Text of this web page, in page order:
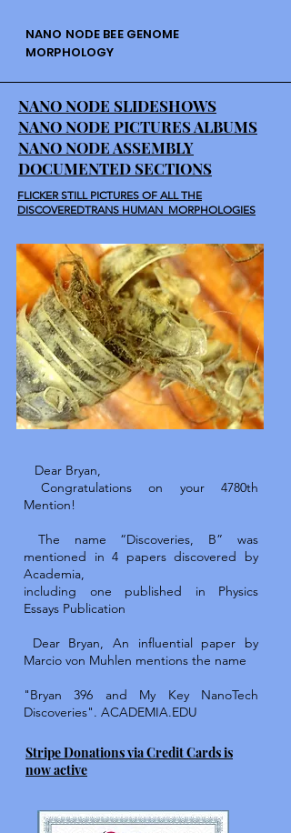
NANO NODE BEE GENOME
MORPHOLOGY
NANO NODE SLIDESHOWS
NANO NODE PICTURES ALBUMS
NANO NODE ASSEMBLY
DOCUMENTED SECTIONS
FLICKER STILL PICTURES OF ALL THE
DISCOVEREDTRANS HUMAN MORPHOLOGIES
Dear Bryan,
Congratulations on your 4780th
Mention!
The name “Discoveries, B” was
mentioned in 4 papers discovered by
Academia,
including one published in Physics
Essays Publication
Dear Bryan, An influential paper by
Marcio von Muhlen mentions the name
"Bryan 396 and My Key NanoTech
Discoveries". ACADEMIA.EDU
Stripe Donations via Credit Cards is
now active